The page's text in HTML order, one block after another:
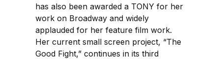
has also been awarded a TONY for her
work on Broadway and widely
applauded for her feature film work.
Her current small screen project, “The
Good Fight,” continues in its third